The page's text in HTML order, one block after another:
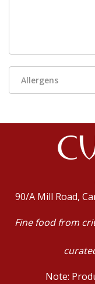
Allergens
90/A Mill Road,
Fine food from
Note: